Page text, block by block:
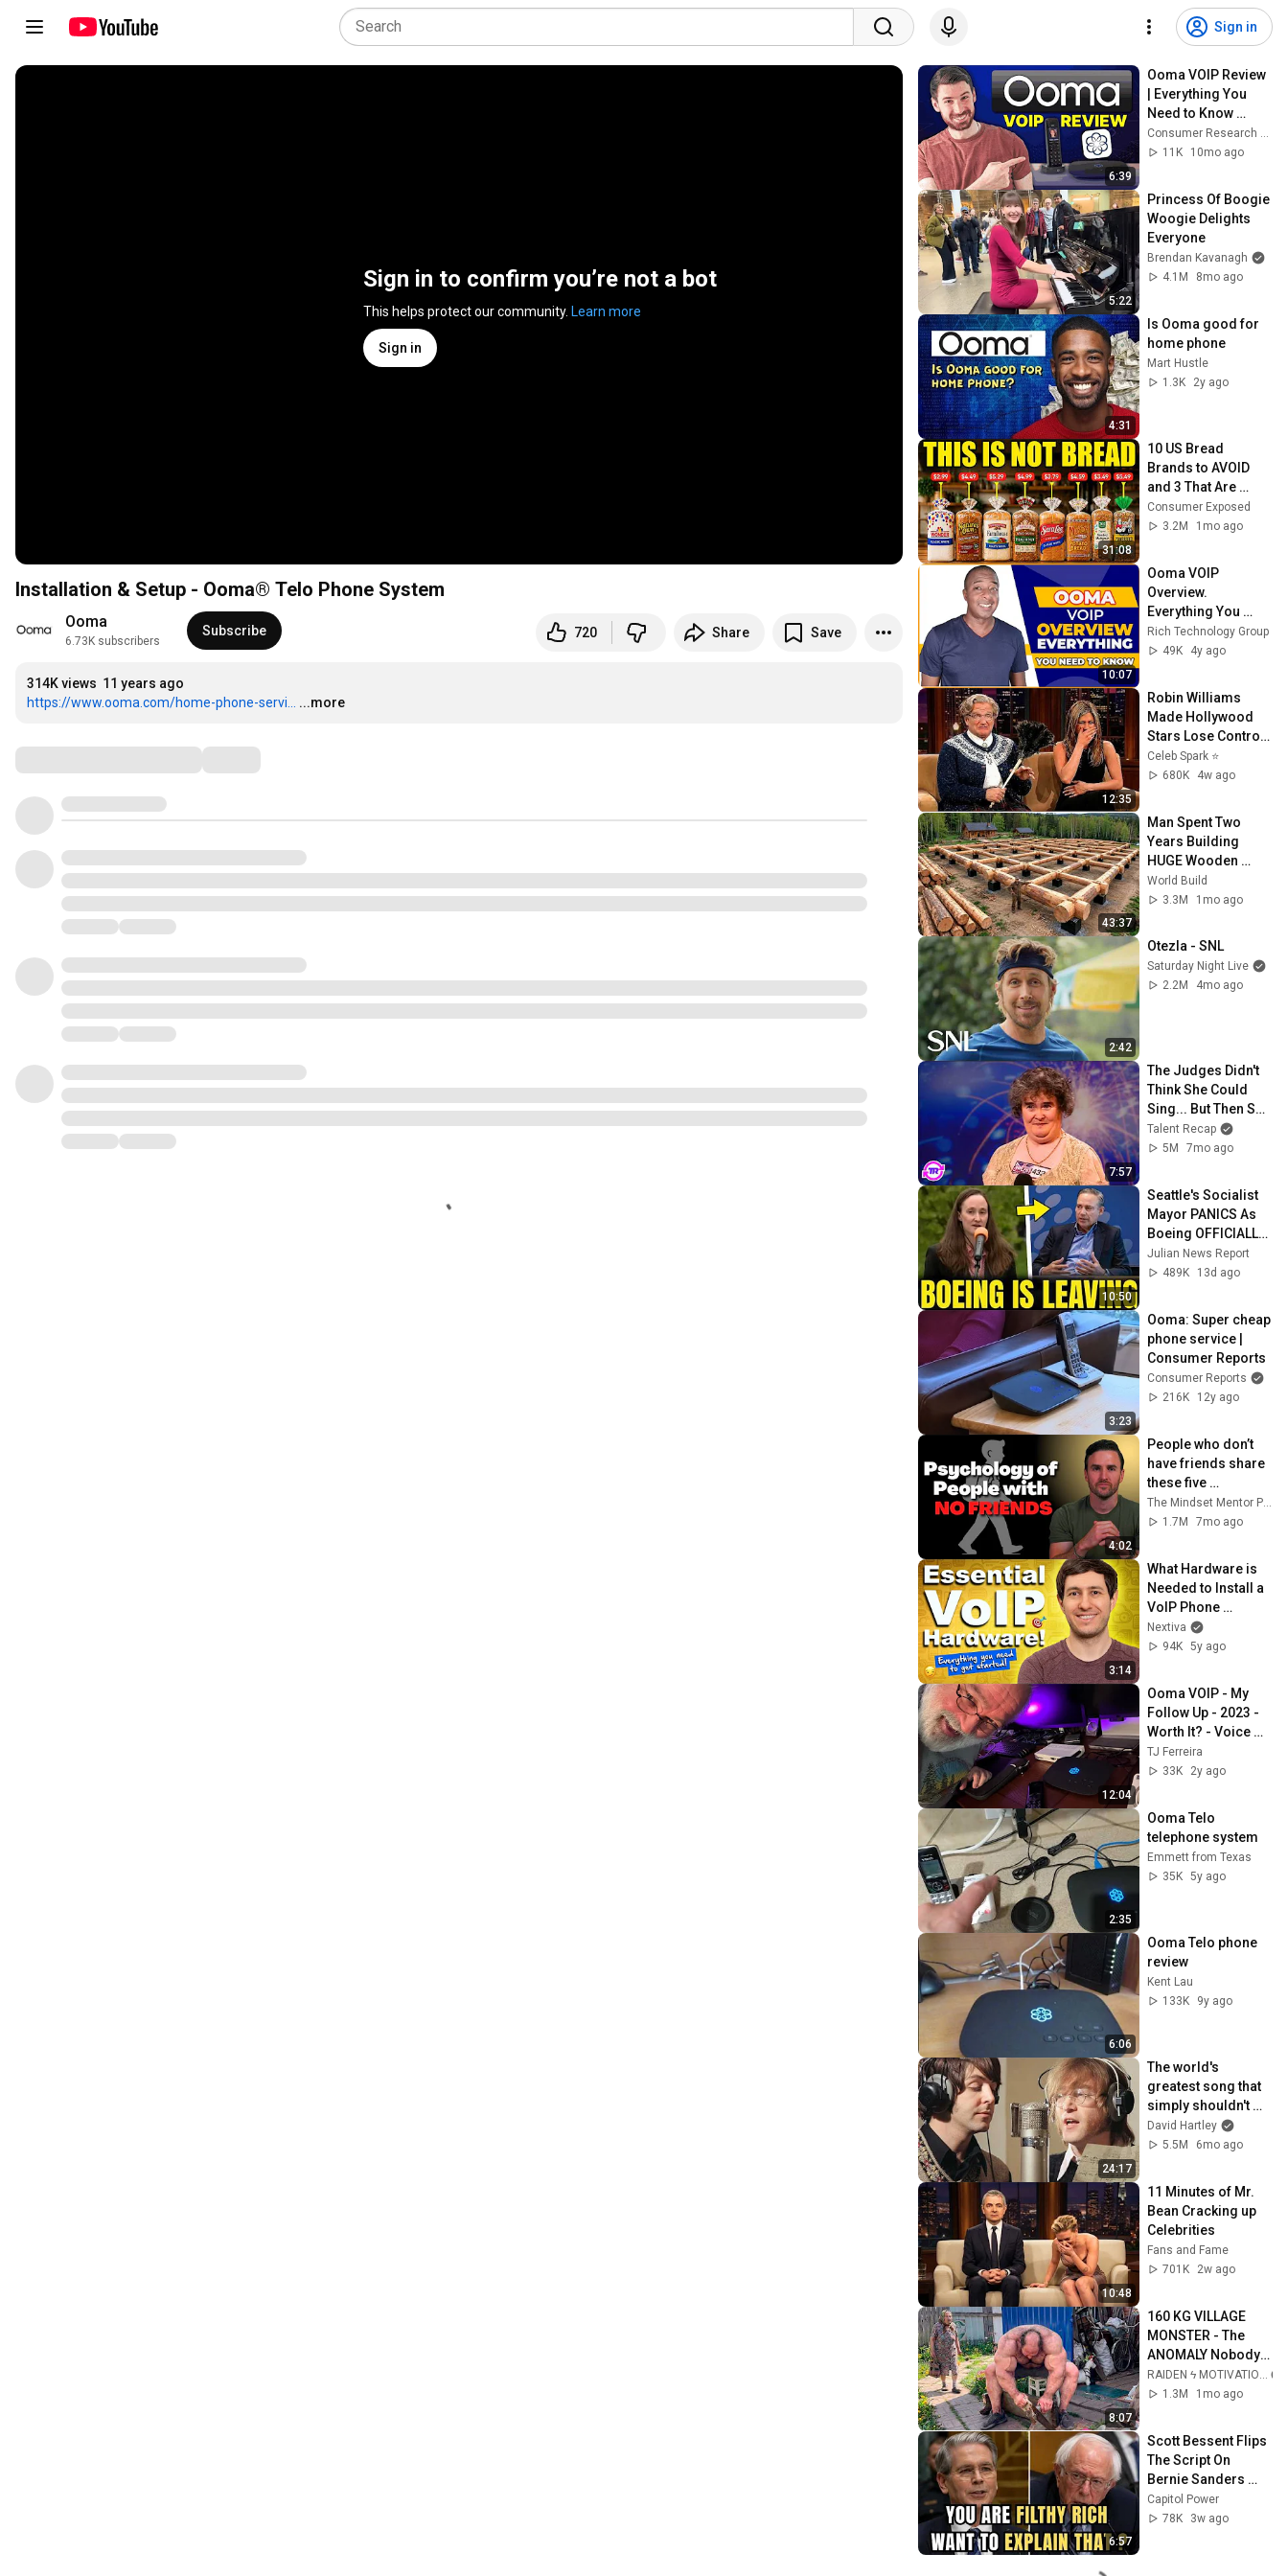
Sign in
Sign in to confirm you’re not a bot
This helps protect our community. Learn more
Sign in
Installation & Setup - Ooma® Telo Phone System
Ooma
6.73K subscribers
Subscribe 720 Share Save
314K views 11 years ago
https://www.ooma.com/home-phone-servi...
...more
6:39
Ooma VOIP Review
| Everything You
Need to Know
Before Purchasing!Consumer Research Studios
11K
10mo ago
5:22
Princess Of Boogie
Woogie Delights
Everyone
Brendan Kavanagh
4.1M
8mo ago
4:31
Is Ooma good for
home phone
Mart Hustle
1.3K
2y ago
31:08
10 US Bread
Brands to AVOID
and 3 That Are
Actually Safe
Consumer Exposed
3.2M
1mo ago
10:07
Ooma VOIP
Overview.
Everything You
Need to Know!
Rich Technology Group
49K
4y ago
12:35
Robin Williams
Made Hollywood
Stars Lose Control
and Go Off-Script
Celeb Spark ⭐
680K
4w ago
43:37
Man Spent Two
Years Building
HUGE Wooden
House for his
Family | Start to
@bjornbrenton
World Build
3.3M
1mo ago
2:42
Otezla - SNL
Saturday Night Live
2.2M
4mo ago
7:57
The Judges Didn't
Think She Could
Sing... But Then She
Opened Her Mouth!
Talent Recap
5M
7mo ago
10:50
Seattle's Socialist
Mayor PANICS As
Boeing OFFICIALLY
SHIFTS 9,000 Jobs
To South Carolina
Julian News Report
489K
13d ago
3:23
Ooma: Super cheap
phone service |
Consumer Reports
Consumer Reports
216K
12y ago
4:02
People who don’t
have friends share
these five
personality traits
The Mindset Mentor Podcast
1.7M
7mo ago
3:14
What Hardware is
Needed to Install a
VoIP Phone
System?
Nextiva
94K 5y ago
12:04
Ooma VOIP - My
Follow Up - 2023 -
Worth It? - Voice
Over Internet Phone
Service - So Far So
TJ Ferreira
33K
2y ago
2:35
Ooma Telo
telephone system
Emmett from Texas
35K 5y ago
6:06
Ooma Telo phone
review
Kent Lau
133K
9y ago
24:17
The world's
greatest song that
simply shouldn't
exist
David Hartley
5.5M
6mo ago
10:48
11 Minutes of Mr.
Bean Cracking up
Celebrities
Fans and Fame
701K
2w ago
8:07
160 KG VILLAGE
MONSTER - The
ANOMALY Nobody
Can Explain -
SUPERHUMAN
1.3M
1mo ago
6:57
Scott Bessent Flips
The Script On
Bernie Sanders
With One Biden
Question
Capitol Power
78K
3w ago